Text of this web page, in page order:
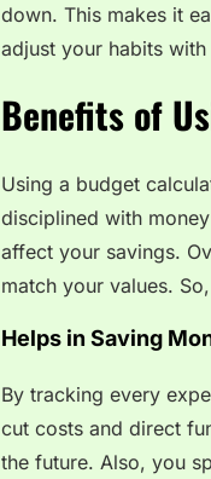
down. This makes it
adjust your habits
Benefits of
Using a budget
disciplined with
affect your savings.
match your values.
Helps in Saving
By tracking every
cut costs and direct
the future. Also, you